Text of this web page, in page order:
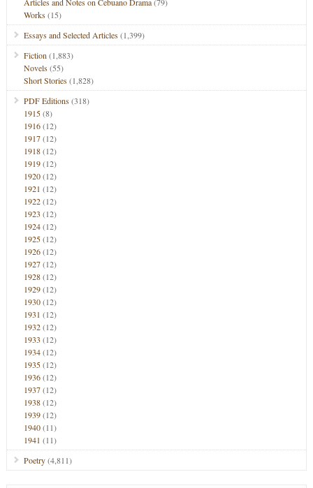
Works(15)
Essays and Selected Articles(1,399)
Fiction (1,883)
Novels(55)
Short Stories(1,828)
PDF Editions(318)
1915(8)
1916(12)
1917(12)
1918(12)
1919(12)
1920(12)
1921 (12)
1922(12)
1923 (12)
1924(12)
1925(12)
1926(12)
1927(12)
1928(12)
1929(12)
1930(12)
1931 (12)
1932(12)
1933 (12)
1934(12)
1935(12)
1936(12)
1937(12)
1938(12)
1939(12)
1940(11)
1941 (11)
Poetry(4,811)